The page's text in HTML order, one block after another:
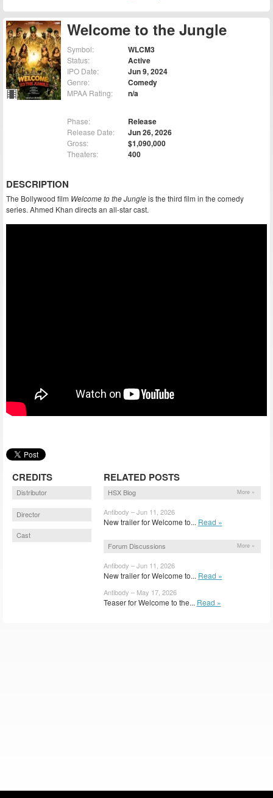
Welcome to the Jungle
Symbol: WLCM3
Status: Active
IPO Date: Jun 9, 2024
Genre: Comedy
MPAA Rating: n/a
Phase: Release
Release Date: Jun 26, 2026
Gross: $1,090,000
Theaters: 400
DESCRIPTION
The Bollywood film Welcome to the Jungleis the third film in the comedy
series. Ahmed Khan directs an all-star cast.
CREDITS
Distributor
Director
Cast
RELATED POSTS
HSX Blog More »
Antibody – Jun 11, 2026
New trailer for Welcome to... Read »
Forum Discussions More »
Antibody – Jun 11, 2026
New trailer for Welcome to... Read »
Antibody – May 17, 2026
Teaser for Welcome to the... Read »